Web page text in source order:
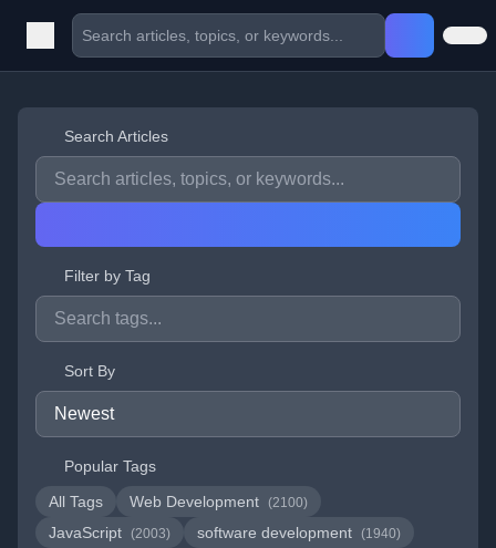
Search Articles
Filter by Tag
Sort By
Popular Tags
All Tags
Web Development (2100)
JavaScript (2003) software development (1940)